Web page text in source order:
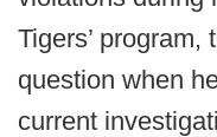
Tigers’
question when
current